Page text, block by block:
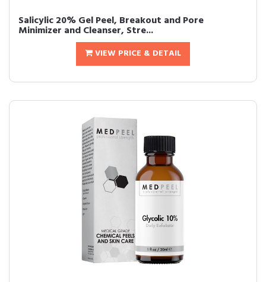
Salicylic 20% Gel Peel, Breakout and Pore
Minimizer and Cleanser, Stre...
VIEW PRICE & DETAIL